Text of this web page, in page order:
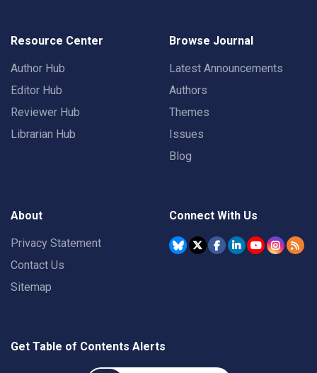
Resource Center
Author Hub
Editor Hub
Reviewer Hub
Librarian Hub
Browse Journal
Latest Announcements
Authors
Themes
Issues
Blog
About
Privacy Statement
Contact Us
Sitemap
Connect With Us
Get Table of Contents Alerts